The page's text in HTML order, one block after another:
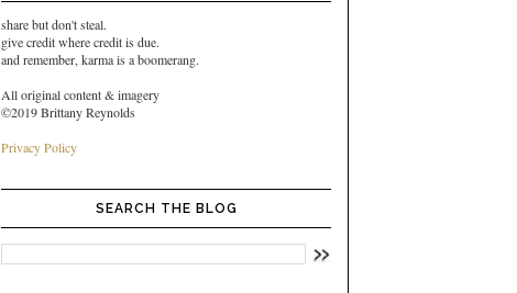
share but don't steal.
give credit where credit is due.
and remember, karma is a boomerang.
All original content & imagery
©2019 Brittany Reynolds
Privacy Policy
SEARCH THE BLOG